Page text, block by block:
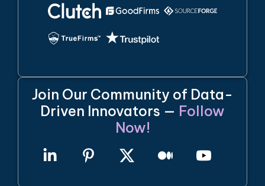
Join Our Community of Data-
Driven Innovators — Follow
Now!